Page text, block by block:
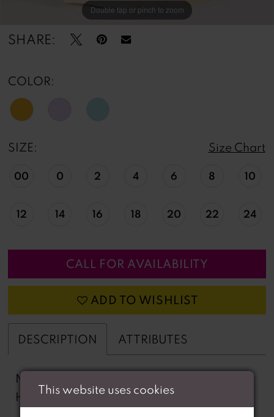
Double tap or pinch to zoom
Double tap or pinch to zoom
Double tap or pinch to zoom
SHARE:
COLOR:
SIZE: Size Chart
00 0 2 4 6 8 10
12 14 16 18 20 22 24
CALL FOR AVAILABILITY
ADD TO WISHLIST
DESCRIPTION ATTRIBUTES
Novelty Lace, Stretch Lining, Horse Hair
Hem, Stretch Lining
This website uses cookies